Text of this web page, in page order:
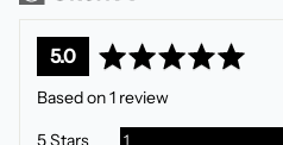
average
5.0out
Based on 1 review
5 Stars
1Review